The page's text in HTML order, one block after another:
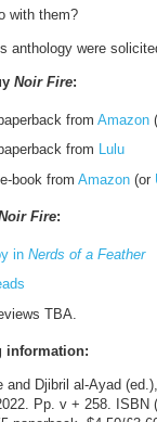
with them?
anthology were
Noir Fire:
from Amazon
from Lulu
book from Amazon(or
Fire:
in Nerds of a Feather
TBA.
information:
and Djibril al-Ayad (ed.),
Pp. v + 258. ISBN